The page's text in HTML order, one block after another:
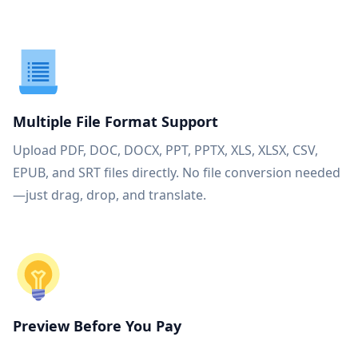
Multiple File Format Support
Upload PDF, DOC, DOCX, PPT, PPTX, XLS, XLSX, CSV,
EPUB, and SRT files directly. No file conversion needed
—just drag, drop, and translate.
Preview Before You Pay